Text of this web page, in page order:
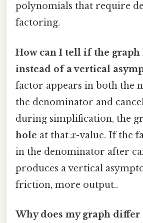
polynomials that require
factoring.
How can I tell if the graph
instead of a vertical
factor appears in both the
the denominator and
during simplification, the
hole at thatx-value. If the
in the denominator after
produces a vertical
friction, more output..
Why does my graph